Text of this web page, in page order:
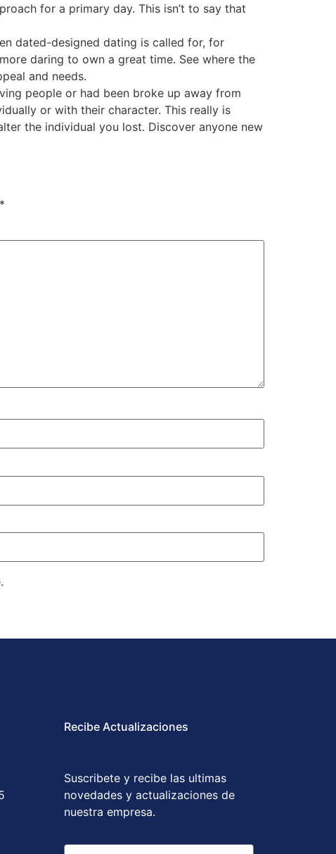
for a primary day. This isn’t to say that
dated-designed dating is called for, for
daring to own a great time. See where the
and needs.
people or had been broke up away from
or with their character. This really is
the individual you lost. Discover anyone new
*
Recibe Actualizaciones
Suscribete y recibe las ultimas
novedades y actualizaciones de
nuestra empresa.